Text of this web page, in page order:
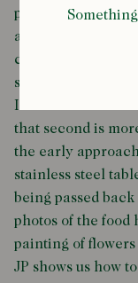
plastic-fronted
away from the
covered space.
says our friend
It’s called
that second is
the early
stainless steel
being passed
photos of the
painting of
JP shows us how